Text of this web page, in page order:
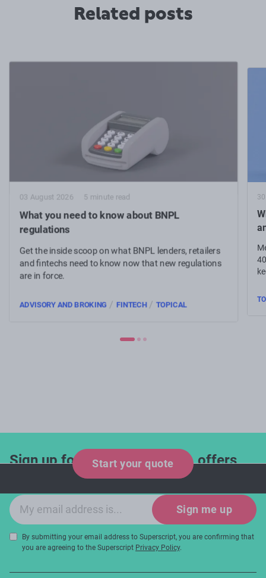
Related posts
03 August 2026 5 minute read
What you need to know about BNPL
regulations
Get the inside scoop on what BNPL lenders, retailers
and fintechs need to know now that new regulations
are in force.
ADVISORY AND BROKING / FINTECH/ TOPICAL
Start your quote
Sign up for industry updates, offers
and expert tips!
Email sign-up
Sign me up
By submitting your email address to Superscript, you are confirming that
you are agreeing to the Superscript Privacy Policy.